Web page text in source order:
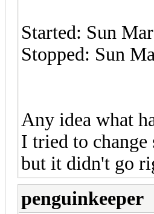
Started: Sun
Stopped: Sun
Any idea what
I tried to change
but it didn't go
penguinkeeper